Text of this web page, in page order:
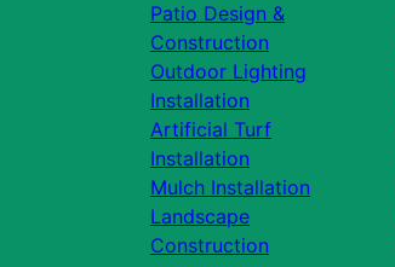
Patio Design &
Construction
Outdoor Lighting
Installation
Artificial Turf
Installation
Mulch Installation
Landscape
Construction